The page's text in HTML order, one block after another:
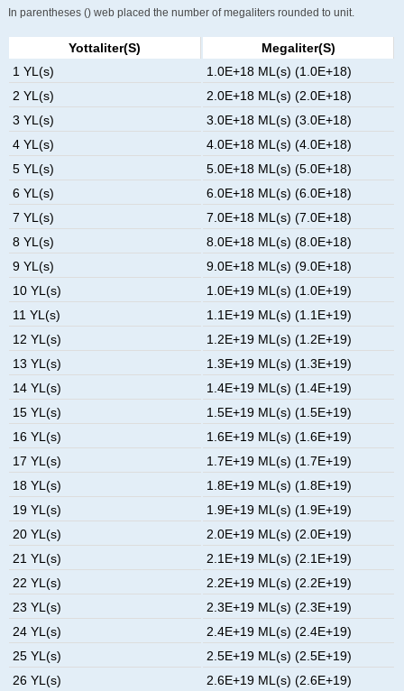
In parentheses () web placed the number of megaliters rounded to unit.
Yottaliter(s)
Megaliter(s)
1 YL(s)
1.0E+18 ML(s) (1.0E+18)
2 YL(s)
2.0E+18 ML(s) (2.0E+18)
3 YL(s)
3.0E+18 ML(s) (3.0E+18)
4 YL(s)
4.0E+18 ML(s) (4.0E+18)
5 YL(s)
5.0E+18 ML(s) (5.0E+18)
6 YL(s)
6.0E+18 ML(s) (6.0E+18)
7 YL(s)
7.0E+18 ML(s) (7.0E+18)
8 YL(s)
8.0E+18 ML(s) (8.0E+18)
9 YL(s)
9.0E+18 ML(s) (9.0E+18)
10 YL(s)
1.0E+19 ML(s) (1.0E+19)
11 YL(s)
1.1E+19 ML(s) (1.1E+19)
12 YL(s)
1.2E+19 ML(s) (1.2E+19)
13 YL(s)
1.3E+19 ML(s) (1.3E+19)
14 YL(s)
1.4E+19 ML(s) (1.4E+19)
15 YL(s)
1.5E+19 ML(s) (1.5E+19)
16 YL(s)
1.6E+19 ML(s) (1.6E+19)
17 YL(s)
1.7E+19 ML(s) (1.7E+19)
18 YL(s)
1.8E+19 ML(s) (1.8E+19)
19 YL(s)
1.9E+19 ML(s) (1.9E+19)
20 YL(s)
2.0E+19 ML(s) (2.0E+19)
21 YL(s)
2.1E+19 ML(s) (2.1E+19)
22 YL(s)
2.2E+19 ML(s) (2.2E+19)
23 YL(s)
2.3E+19 ML(s) (2.3E+19)
24 YL(s)
2.4E+19 ML(s) (2.4E+19)
25 YL(s)
2.5E+19 ML(s) (2.5E+19)
26 YL(s)
2.6E+19 ML(s) (2.6E+19)